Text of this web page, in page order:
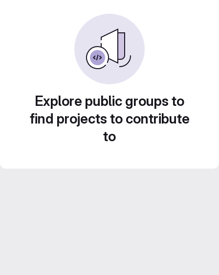
Explore public groups to
find projects to contribute
to